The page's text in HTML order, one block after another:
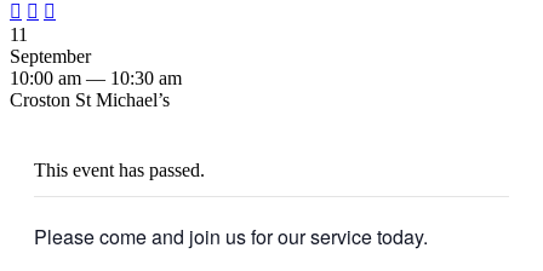
  
11
September
10:00 am — 10:30 am
Croston St Michael’s
This event has passed.
Please come and join us for our service today.